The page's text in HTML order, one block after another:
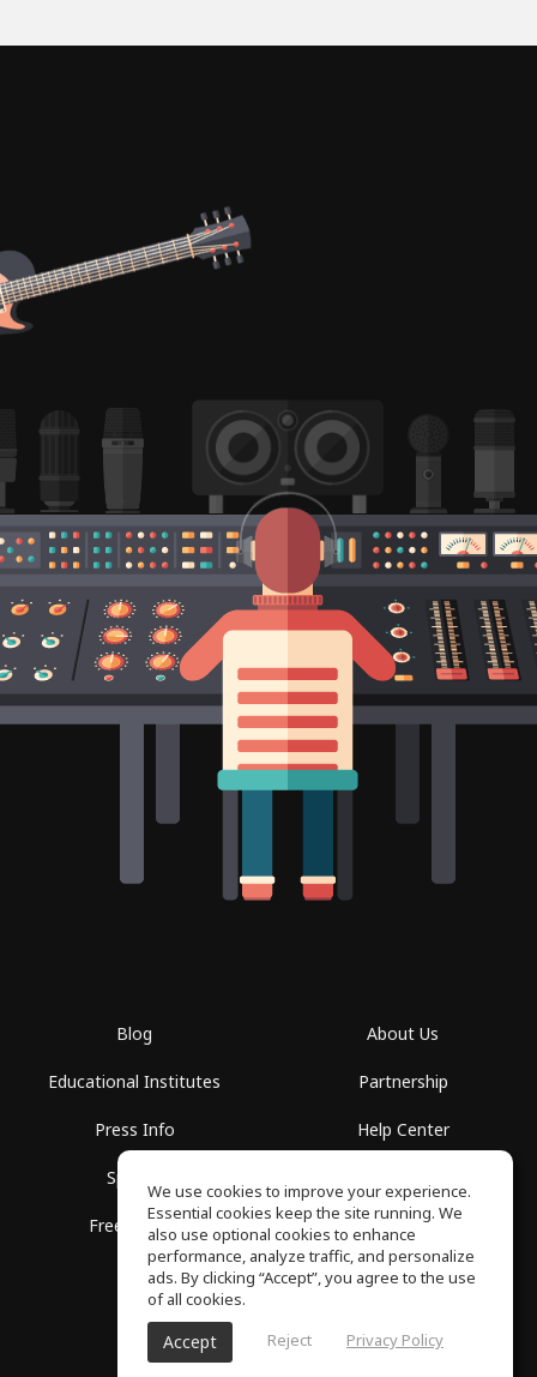
Blog
Educational Institutes
Press Info
Spaces
Free School
About Us
Partnership
Help Center
Privacy Policy
SoundGym, All rights reserved © 2026
We use cookies to improve your experience.
Essential cookies keep the site running. We
also use optional cookies to enhance
performance, analyze traffic, and personalize
ads. By clicking “Accept”, you agree to the use
of all cookies.
Accept Reject Privacy Policy